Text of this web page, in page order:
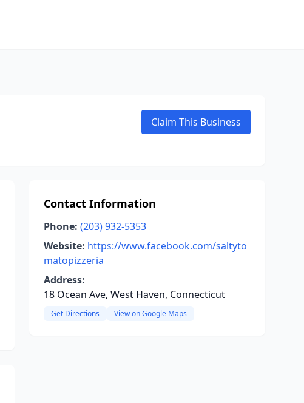
Claim This Business
Contact Information
Phone: (203) 932-5353
Website: https://www.facebook.com/saltyto
matopizzeria
Address:
18 Ocean Ave, West Haven, Connecticut
Get Directions View on Google Maps